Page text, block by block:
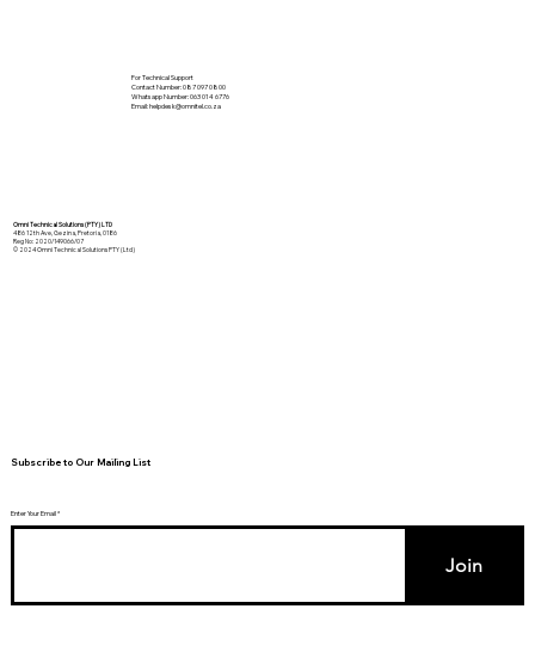
Subscribe to Our Mailing List
Enter Your Email
Join
Omni Technical Solutions (PTY) LTD
486 12th Ave, Gezina, Pretoria, 0186
Reg No: 2020/149066/07
© 2024 Omni Technical Solutions PTY (Ltd)
For Technical Support
Contact Number: 087 097 0800
Whatsapp Number: 063 014 6776
Email:helpdesk@omnitel.co.za